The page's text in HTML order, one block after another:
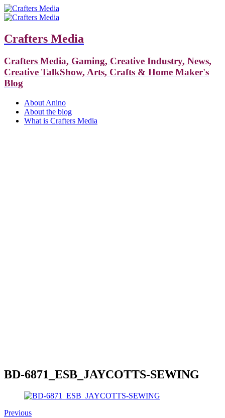
Crafters Media
Crafters Media, Gaming, Creative Industry, News,
Creative TalkShow, Arts, Crafts & Home Maker's
Blog
About Anino
About the blog
What is Crafters Media
BD-6871_ESB_JAYCOTTS-SEWING
Previous